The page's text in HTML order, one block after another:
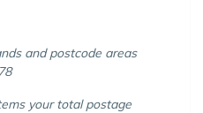
and postcode areas
your total postage